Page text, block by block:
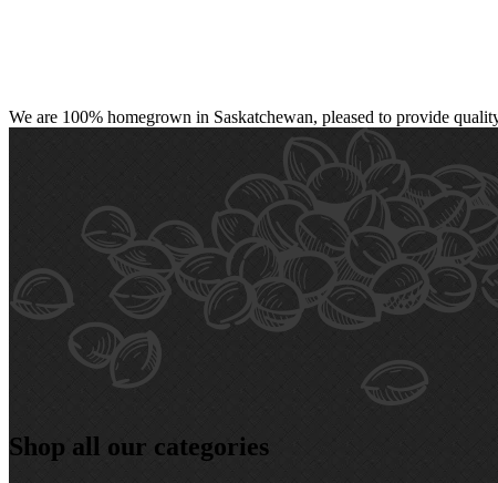
We are 100% homegrown in Saskatchewan, pleased to provide
Shop all our categories